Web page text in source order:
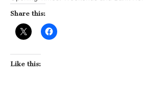
Share this:
Like this: